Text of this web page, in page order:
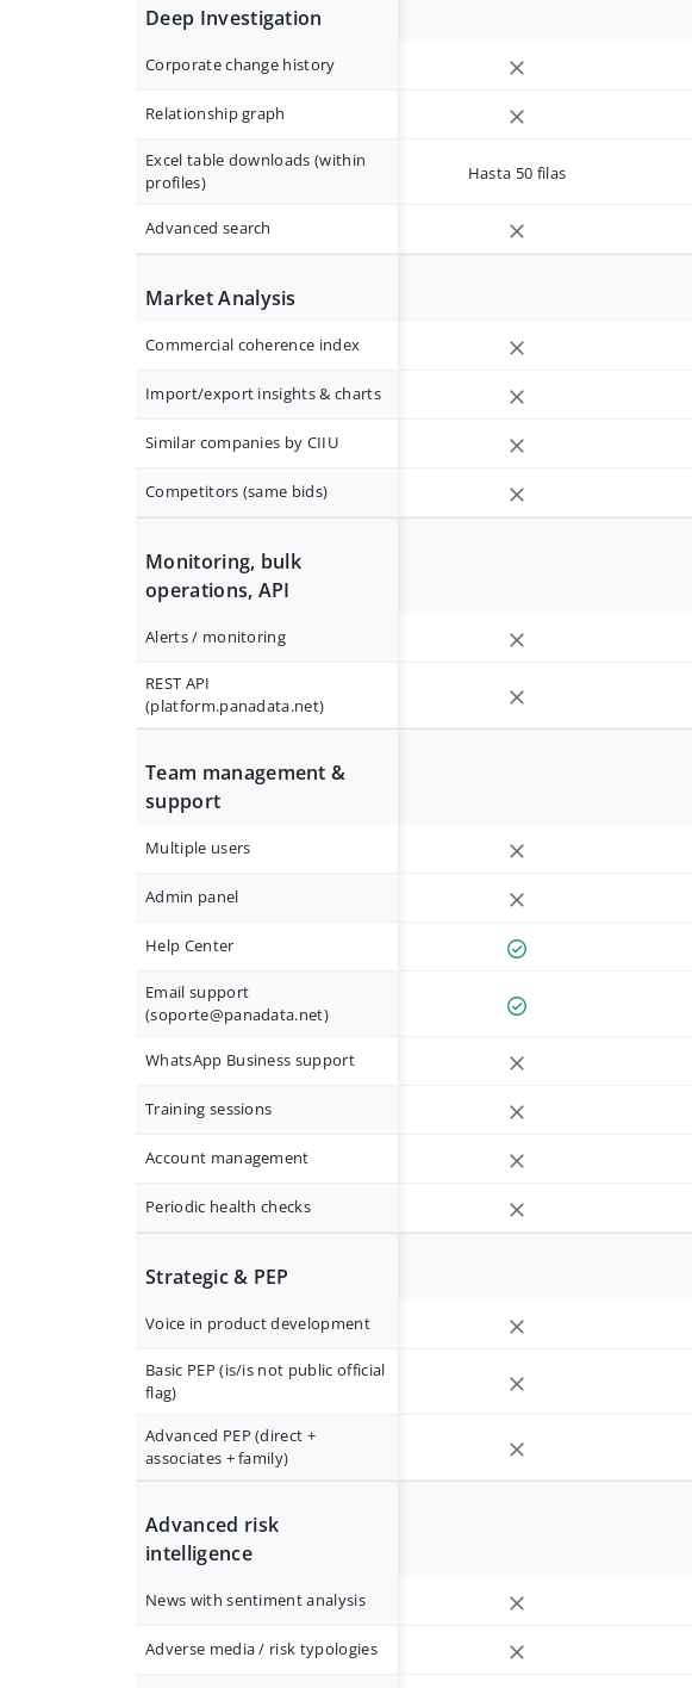
Deep Investigation
Corporate change history
Relationship graph
Excel table downloads (within
profiles)
Hasta 50 filas
Advanced search
Market Analysis
Commercial coherence index
Import/export insights & charts
Similar companies by CIIU
Competitors (same bids)
Monitoring, bulk
operations, API
Alerts / monitoring
REST API
(platform.panadata.net)
Team management &
support
Multiple users
Admin panel
Help Center
Email support
(soporte@panadata.net)
WhatsApp Business support
Training sessions
Account management
Periodic health checks
Strategic & PEP
Voice in product development
Basic PEP (is/is not public official
flag)
Advanced PEP (direct +
associates + family)
Advanced risk
intelligence
News with sentiment analysis
Adverse media / risk typologies